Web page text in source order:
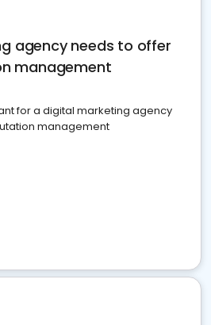
agency needs to offer
management
for a digital marketing agency
management